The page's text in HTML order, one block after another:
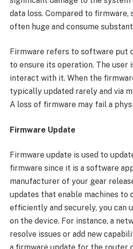
data loss. Compared to firmware,
often huge and consume
Firmware refers to software put
to ensure its operation. The user
interact with it. When the
typically updated rarely and via
A loss of firmware may fail a
Firmware Update
Firmware update is used to
firmware since it is a software
manufacturer of your gear
updates that enable machines to
efficiently and securely, you can
on the device. For instance, a
resolve issues or add new